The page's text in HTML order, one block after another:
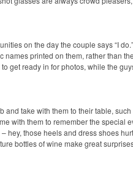
on the day the couple says “I
printed on them, rather than
get ready in for photos, while the
take with them to their table,
with them to remember the special
those heels and dress shoes
bottles of wine make great